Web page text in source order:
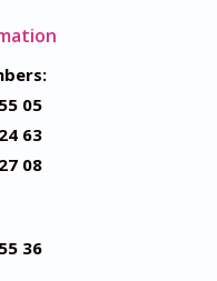
05
63
08
36